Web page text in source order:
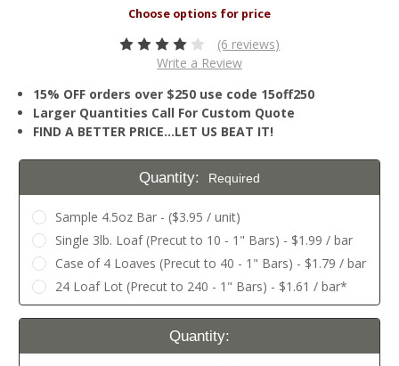
(6 reviews)
Write a Review
15% OFF orders over $250 use code 15off250
Larger Quantities Call For Custom Quote
FIND A BETTER PRICE…LET US BEAT IT!
Quantity: Required
Sample 4.5oz Bar - ($3.95 / unit)
Single 3lb. Loaf (Precut to 10 - 1" Bars) - $1.99 / bar
Case of 4 Loaves (Precut to 40 - 1" Bars) - $1.79 / bar
24 Loaf Lot (Precut to 240 - 1" Bars) - $1.61 / bar*
Current
Quantity: